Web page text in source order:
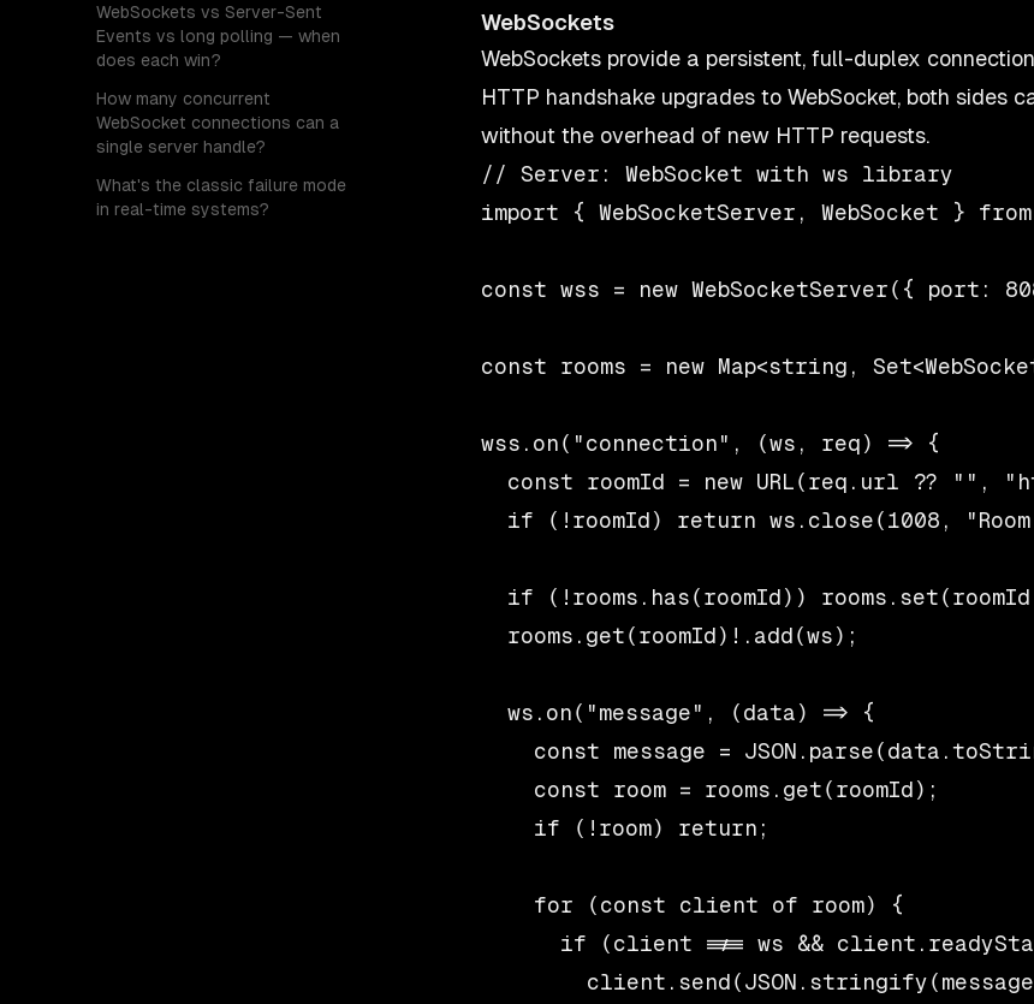
WebSockets vs Server-Sent
Events vs long polling — when
does each win?
How many concurrent
WebSocket connections can a
single server handle?
What's the classic failure mode
in real-time systems?
WebSockets
WebSockets provide a persistent, full-duplex
HTTP handshake upgrades to WebSocket, both sides
without the overhead of new HTTP requests.
// Server: WebSocket with ws library
import { WebSocketServer, WebSocket }
const wss = new WebSocketServer({ port:
const rooms = new Map<string,
wss.on("connection", (ws, req) => {
const roomId = new URL(req.url ?? "",
if (!roomId) return ws.close(1008,
if (!rooms.has(roomId))
  rooms.get(roomId)!.add(ws);
  ws.on("message", (data) => {
const message =
    const room = rooms.get(roomId);
    if (!room) return;
    for (const client of room) {
if (client !== ws &&